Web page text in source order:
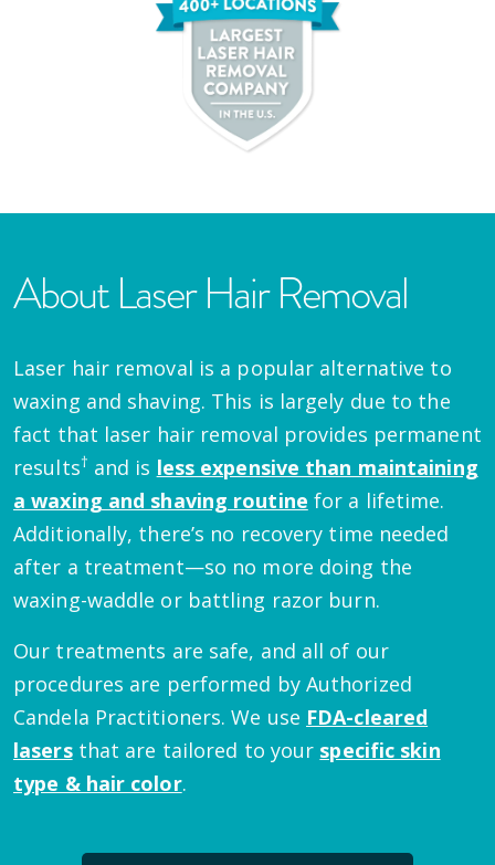
About Laser Hair Removal
Laser hair removal is a popular alternative to
waxing and shaving. This is largely due to the
fact that laser hair removal provides permanent
results† and is less expensive than maintaining
a waxing and shaving routine for a lifetime.
Additionally, there’s no recovery time needed
after a treatment—so no more doing the
waxing-waddle or battling razor burn.
Our treatments are safe, and all of our
procedures are performed by Authorized
Candela Practitioners. We use FDA-cleared
lasersthat are tailored to your specific skin
type & hair color.